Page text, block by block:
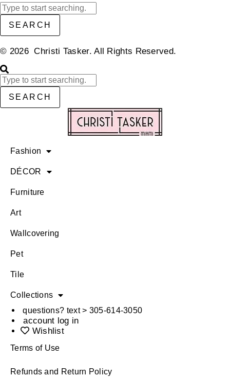
SEARCH
© 2026 Christi Tasker. All Rights Reserved.​
SEARCH
Fashion
DÉCOR
Furniture
Art
Wallcovering
Pet
Tile
Collections
questions? text > 305-614-3050
account log in
Wishlist
Terms of Use
Refunds and Return Policy